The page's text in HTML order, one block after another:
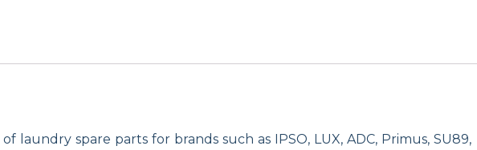
laundry spare parts for brands such as IPSO, LUX, ADC, Primus, SU89,